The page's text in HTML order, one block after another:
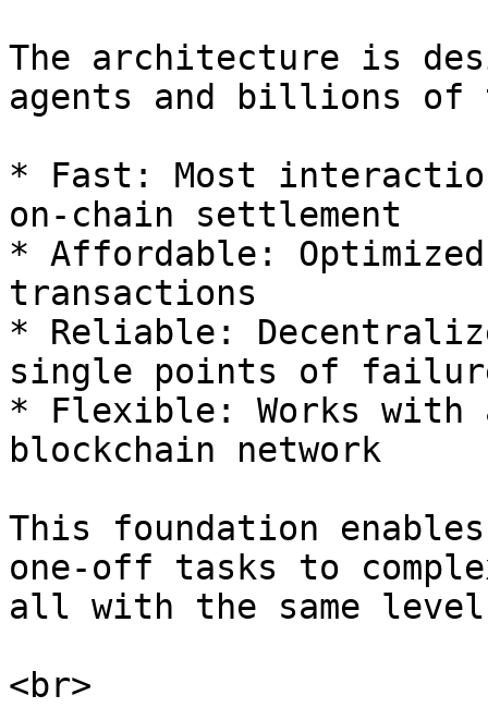
The architecture is
agents and billions of
* Fast: Most
on-chain settlement
* Affordable:
transactions
* Reliable:
single points of
* Flexible: Works with
blockchain network
This foundation
one-off tasks to
all with the same